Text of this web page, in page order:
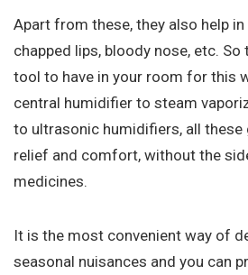
Apart from these, they also help
chapped lips, bloody nose, etc.
tool to have in your room for this
central humidifier to steam
to ultrasonic humidifiers, all these
relief and comfort, without the
medicines.
It is the most convenient way of
seasonal nuisances and you can